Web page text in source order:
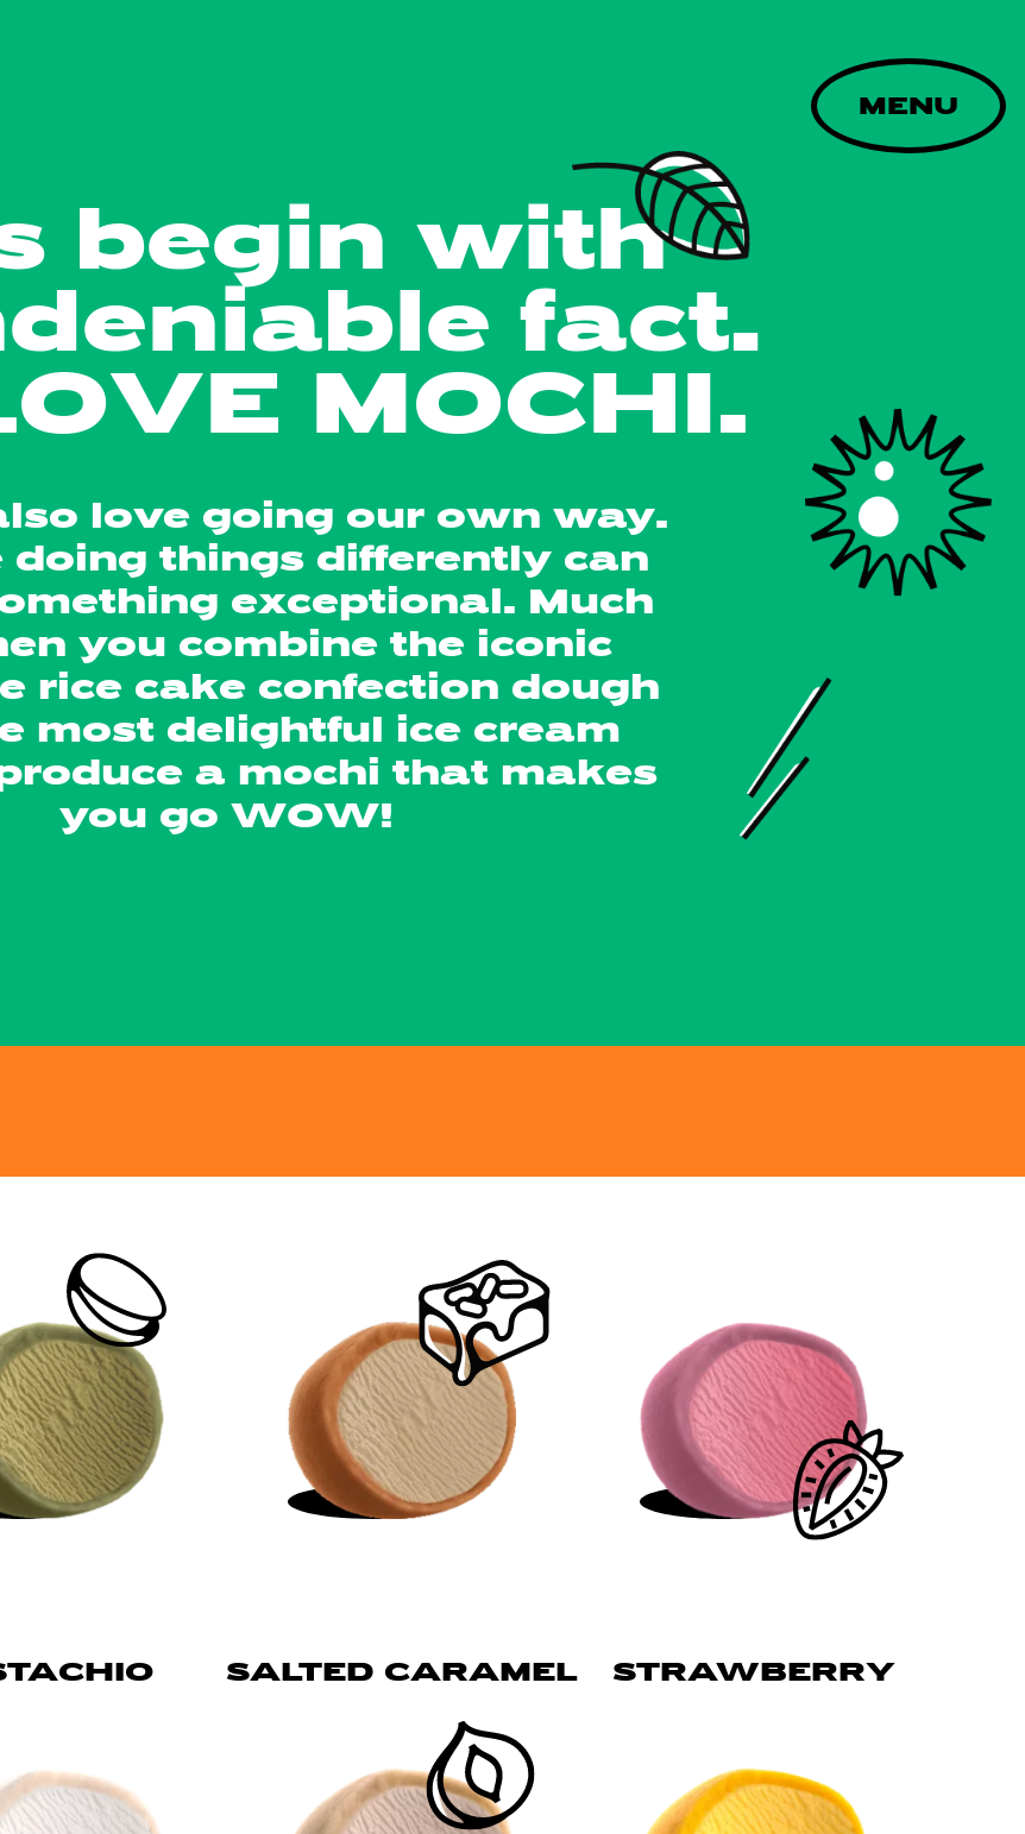
MENU
begin with
fact.
MOCHI.
love going our own way.
doing things differently can
exceptional. Much
you combine the iconic
rice cake confection dough
most delightful ice cream
a mochi that makes
you go WOW!
SALTED CARAMEL STRAWBERRY